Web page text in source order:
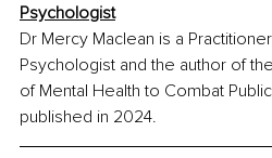
Psychologist
Dr Mercy Maclean is a
Psychologist and the author of
of Mental Health to Combat
published in 2024.